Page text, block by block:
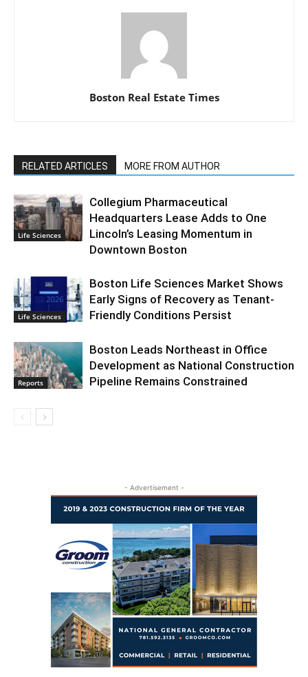
Boston Real Estate Times
RELATED ARTICLES MORE FROM AUTHOR
Life Sciences
Collegium Pharmaceutical
Headquarters Lease Adds to One
Lincoln’s Leasing Momentum in
Downtown Boston
Life Sciences
Boston Life Sciences Market Shows
Early Signs of Recovery as Tenant-
Friendly Conditions Persist
Reports
Boston Leads Northeast in Office
Development as National Construction
Pipeline Remains Constrained
- Advertisement -